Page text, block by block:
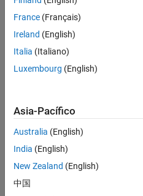
Examples
collapse all
Get Unicode
Convert the string
function.
France (Français)
Ireland (English)
Italia (Italiano)
Luxembourg (English)
Asia-Pacífico
Australia (English)
India (English)
New Zealand (English)
中国